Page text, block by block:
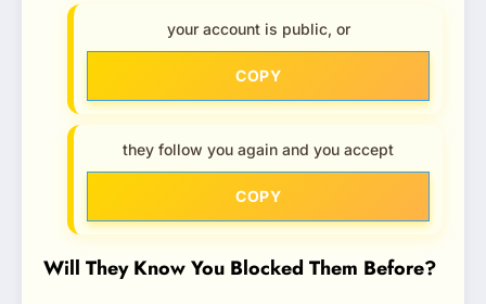
your account is public, or
COPY
they follow you again and you accept
COPY
Will They Know You Blocked Them Before?